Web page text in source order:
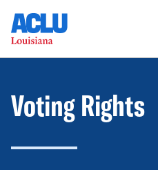
Voting Rights